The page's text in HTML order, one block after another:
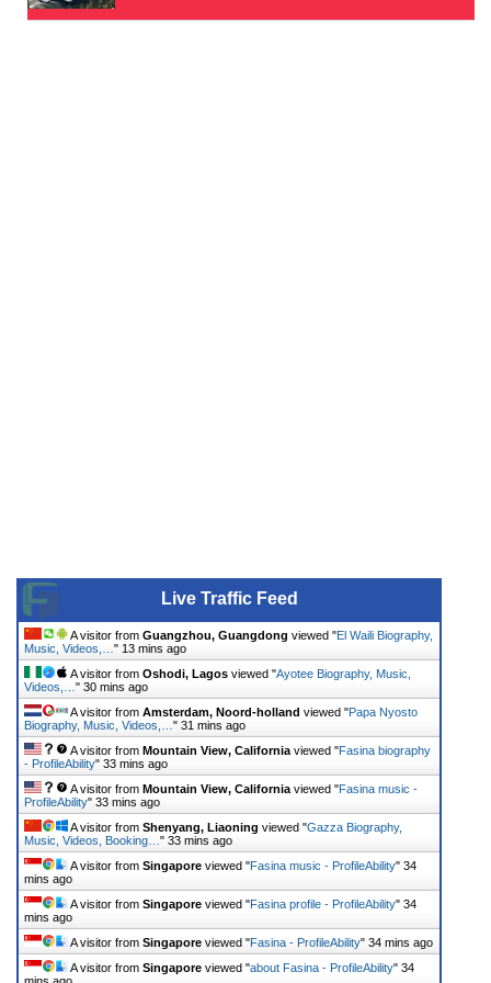
Live Traffic Feed
A visitor from Guangzhou, Guangdong viewed "El Waili Biography,
Music, Videos,… " 13 mins ago
A visitor from Oshodi, Lagos viewed "Ayotee Biography, Music,
Videos,… " 30 mins ago
A visitor from Amsterdam, Noord-holland viewed "Papa Nyosto
Biography, Music, Videos,… " 31 mins ago
A visitor from Mountain View, California viewed "Fasina biography
- ProfileAbility" 33 mins ago
A visitor from Mountain View, California viewed "Fasina music -
ProfileAbility" 33 mins ago
A visitor from Shenyang, Liaoning viewed "Gazza Biography,
Music, Videos, Booking… " 33 mins ago
A visitor from Singapore viewed "Fasina music - ProfileAbility" 34
mins ago
A visitor from Singapore viewed "Fasina profile - ProfileAbility" 34
mins ago
A visitor from Singapore viewed "Fasina - ProfileAbility" 34 mins ago
A visitor from Singapore viewed "about Fasina - ProfileAbility" 34